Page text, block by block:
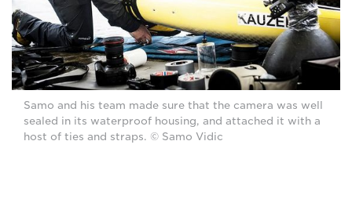
Samo and his team made sure that the camera was well
sealed in its waterproof housing, and attached it with a
host of ties and straps. © Samo Vidic